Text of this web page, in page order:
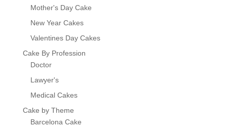
Mother's Day Cake
New Year Cakes
Valentines Day Cakes
Cake By Profession
Doctor
Lawyer's
Medical Cakes
Cake by Theme
Barcelona Cake